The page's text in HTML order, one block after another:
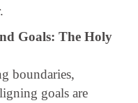
Goals: The Holy
boundaries,
goals are